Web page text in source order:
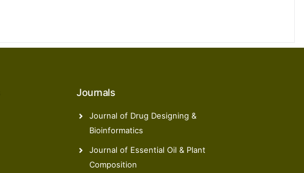
Journals
Journal of Drug Designing &
Bioinformatics
Journal of Essential Oil & Plant
Composition